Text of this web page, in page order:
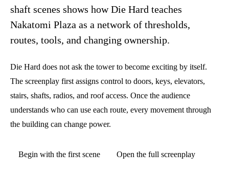
shaft scenes shows how Die Hard teaches
Nakatomi Plaza as a network of thresholds,
routes, tools, and changing ownership.
Die Hard does not ask the tower to become exciting by itself.
The screenplay first assigns control to doors, keys, elevators,
stairs, shafts, radios, and roof access. Once the audience
understands who can use each route, every movement through
the building can change power.
Begin with the first scene Open the full screenplay